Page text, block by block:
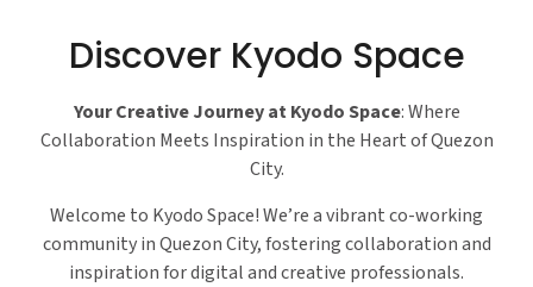
Discover Kyodo Space
Your Creative Journey at Kyodo Space: Where
Collaboration Meets Inspiration in the Heart of Quezon
City.
Welcome to Kyodo Space! We’re a vibrant co-working
community in Quezon City, fostering collaboration and
inspiration for digital and creative professionals.